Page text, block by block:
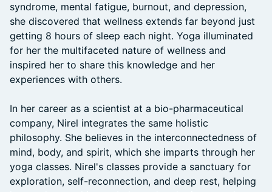
syndrome, mental fatigue, burnout, and depression,
she discovered that wellness extends far beyond just
getting 8 hours of sleep each night. Yoga illuminated
for her the multifaceted nature of wellness and
inspired her to share this knowledge and her
experiences with others.
In her career as a scientist at a bio-pharmaceutical
company, Nirel integrates the same holistic
philosophy. She believes in the interconnectedness of
mind, body, and spirit, which she imparts through her
yoga classes. Nirel's classes provide a sanctuary for
exploration, self-reconnection, and deep rest, helping